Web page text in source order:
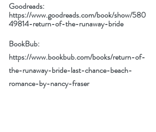
Goodreads:
https://www.goodreads.com/book/show/580
49814-return-of-the-runaway-bride
BookBub:
https://www.bookbub.com/books/return-of-
the-runaway-bride-last-chance-beach-
romance-by-nancy-fraser